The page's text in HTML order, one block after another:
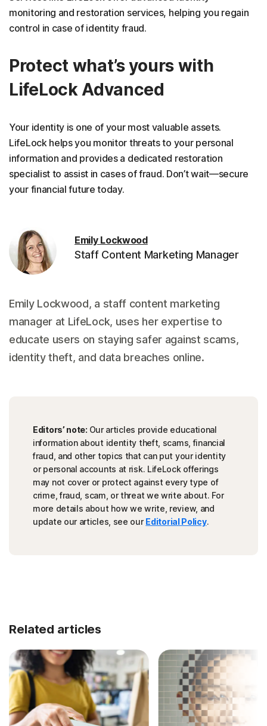
monitoring and restoration services, helping you regain
control in case of identity fraud.
Protect what’s yours with
LifeLock Advanced
Your identity is one of your most valuable assets.
LifeLock helps you monitor threats to your personal
information and provides a dedicated restoration
specialist to assist in cases of fraud. Don’t wait—secure
your financial future today.
Emily Lockwood
Staff Content Marketing Manager
Emily Lockwood, a staff content marketing
manager at LifeLock, uses her expertise to
educate users on staying safer against scams,
identity theft, and data breaches online.
Editors’ note: Our articles provide educational
information about identity theft, scams, financial
fraud, and other topics that can put your identity
or personal accounts at risk. LifeLock offerings
may not cover or protect against every type of
crime, fraud, scam, or threat we write about. For
more details about how we write, review, and
update our articles, see our Editorial Policy.
Related articles